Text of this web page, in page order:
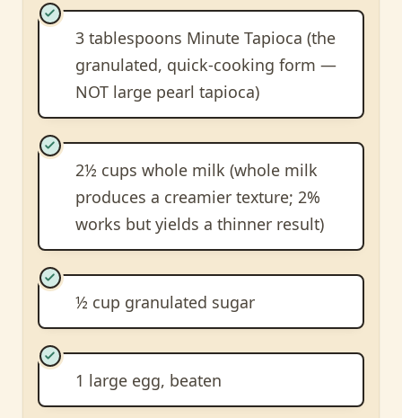
3 tablespoons Minute Tapioca (the
granulated, quick-cooking form —
NOT large pearl tapioca)
2½ cups whole milk (whole milk
produces a creamier texture; 2%
works but yields a thinner result)
½ cup granulated sugar
1 large egg, beaten